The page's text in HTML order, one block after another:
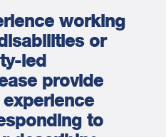
working
or
led
provide
to